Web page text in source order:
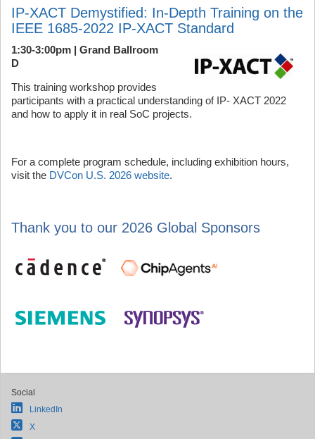
IP-XACT Demystified: In-Depth Training on the
IEEE 1685-2022 IP-XACT Standard
1:30-3:00pm | Grand Ballroom
D
This training workshop provides
participants with a practical understanding of IP- XACT 2022
and how to apply it in real SoC projects.
For a complete program schedule, including exhibition hours,
visit the DVCon U.S. 2026 website.
Thank you to our 2026 Global Sponsors
Social
LinkedIn
X